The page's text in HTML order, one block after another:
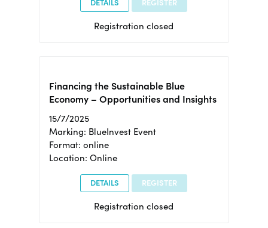
DETAILS REGISTER
Registration closed
Financing the Sustainable Blue
Economy – Opportunities and Insights
15/7/2025
Marking: BlueInvest Event
Format: online
Location: Online
DETAILS REGISTER
Registration closed